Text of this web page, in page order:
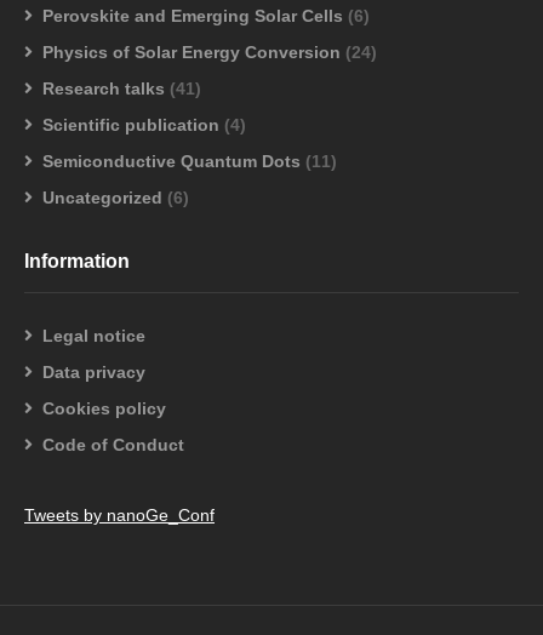
Perovskite and Emerging Solar Cells (6)
Physics of Solar Energy Conversion (24)
Research talks (41)
Scientific publication (4)
Semiconductive Quantum Dots (11)
Uncategorized (6)
Information
Legal notice
Data privacy
Cookies policy
Code of Conduct
Tweets by nanoGe_Conf